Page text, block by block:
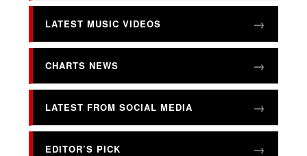
LATEST MUSIC VIDEOS
CHARTS NEWS
LATEST FROM SOCIAL MEDIA
EDITOR’S PICK